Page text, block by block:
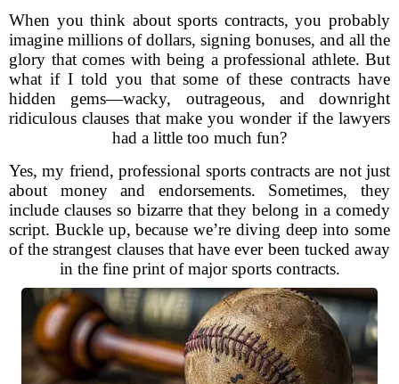
When you think about sports contracts, you probably
imagine millions of dollars, signing bonuses, and all the
glory that comes with being a professional athlete. But
what if I told you that some of these contracts have
hidden gems—wacky, outrageous, and downright
ridiculous clauses that make you wonder if the lawyers
had a little too much fun?
Yes, my friend, professional sports contracts are not just
about money and endorsements. Sometimes, they
include clauses so bizarre that they belong in a comedy
script. Buckle up, because we’re diving deep into some
of the strangest clauses that have ever been tucked away
in the fine print of major sports contracts.